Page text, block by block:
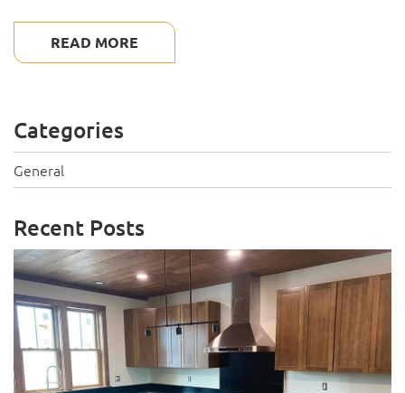
READ MORE
Categories
General
Recent Posts